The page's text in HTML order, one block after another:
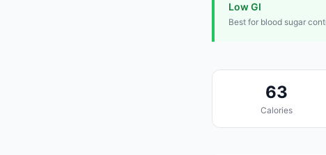
Low GI
Best for blood sugar
63
Calories